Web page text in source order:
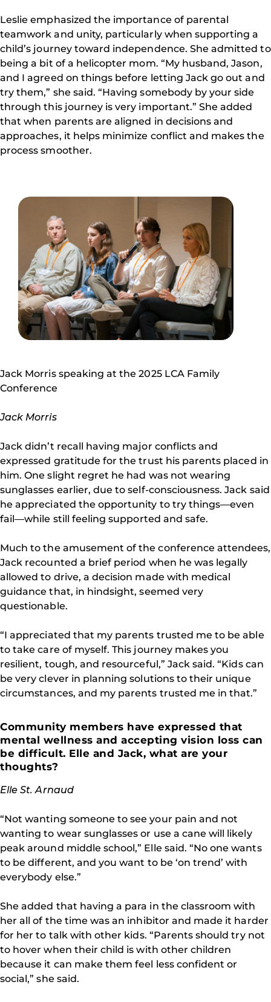
Leslie emphasized the importance of parental
teamwork and unity, particularly when supporting a
child’s journey toward independence. She admitted to
being a bit of a helicopter mom. “My husband, Jason,
and I agreed on things before letting Jack go out and
try them,” she said. “Having somebody by your side
through this journey is very important.” She added
that when parents are aligned in decisions and
approaches, it helps minimize conflict and makes the
process smoother.
Jack Morris speaking at the 2025 LCA Family
Conference
Jack Morris
Jack didn’t recall having major conflicts and
expressed gratitude for the trust his parents placed in
him. One slight regret he had was not wearing
sunglasses earlier, due to self-consciousness. Jack said
he appreciated the opportunity to try things—even
fail—while still feeling supported and safe.
Much to the amusement of the conference attendees,
Jack recounted a brief period when he was legally
allowed to drive, a decision made with medical
guidance that, in hindsight, seemed very
questionable.
“I appreciated that my parents trusted me to be able
to take care of myself. This journey makes you
resilient, tough, and resourceful,” Jack said. “Kids can
be very clever in planning solutions to their unique
circumstances, and my parents trusted me in that.”
Community members have expressed that
mental wellness and accepting vision loss can
be difficult. Elle and Jack, what are your
thoughts?
Elle St. Arnaud
“Not wanting someone to see your pain and not
wanting to wear sunglasses or use a cane will likely
peak around middle school,” Elle said. “No one wants
to be different, and you want to be ‘on trend’ with
everybody else.”
She added that having a para in the classroom with
her all of the time was an inhibitor and made it harder
for her to talk with other kids. “Parents should try not
to hover when their child is with other children
because it can make them feel less confident or
social,” she said.